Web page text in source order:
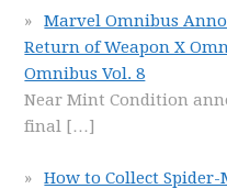
Marvel Omnibus
Return of Weapon X
Omnibus Vol. 8
Near Mint Condition
final […]
How to Collect